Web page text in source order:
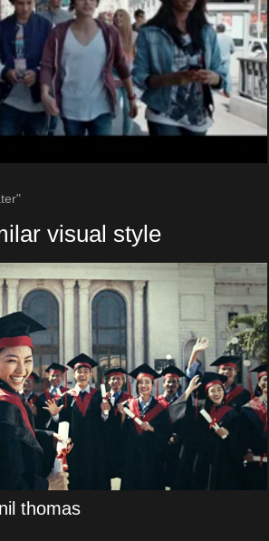
visual style
thomas